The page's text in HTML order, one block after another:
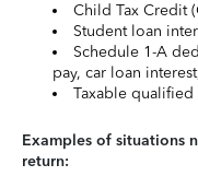
Child Tax Credit
Student loan
Schedule 1-A
pay, car loan
Taxable
Examples of situations
return: